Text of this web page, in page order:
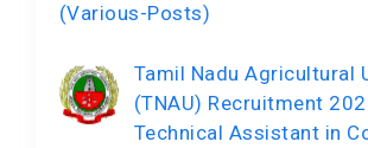
(Various-Posts)
Tamil Nadu Agricultural
(TNAU) Recruitment
Technical Assistant in